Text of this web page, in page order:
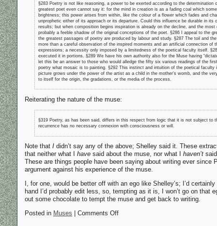
§283 Poetry is not like reasoning, a power to be exerted according to the determination
greatest poet even cannot say it: for the mind in creation is as a fading coal which
brightness; this power arises from within, like the colour of a flower which fades and
unprophetic either of its approach or its departure. Could this influence be durable in
results; but when composition begins inspiration is already on the decline, and the
probably a feeble shadow of the original conceptions of the poet. §286 I appeal to the
the greatest passages of poetry are produced by labour and study. §287 The toil and
more than a careful observation of the inspired moments and an artificial connection
expressions; a necessity only imposed by a limitedness of the poetical faculty itself.
executed it in portions. §289 We have his own authority also for the Muse having
let this be an answer to those who would alledge the fifty six various readings of the
poetry what mosaic is to painting. §292 This instinct and intuition of the poetical
picture grows under the power of the artist as a child in the mother’s womb, and the
to itself for the origin, the gradations, or the media of the process.
Reiterating the nature of the muse:
§319 Poetry, as has been said, differs in this respect from logic that it is not subject
recurrence has no necessary connexion with consciousness or will.
Note that I didn’t say any of the above; Shelley said it. These
that neither what I have said about the muse, nor what I haven’t
These are things people have been saying about writing ever
argument against his experience of the muse.
I, for one, would be better off with an ego like Shelley’s; I’d
hand I’d probably edit less, so, tempting as it is, I won’t go on that
out some chocolate to tempt the muse and get back to writing.
Posted in Muses | Comments Off